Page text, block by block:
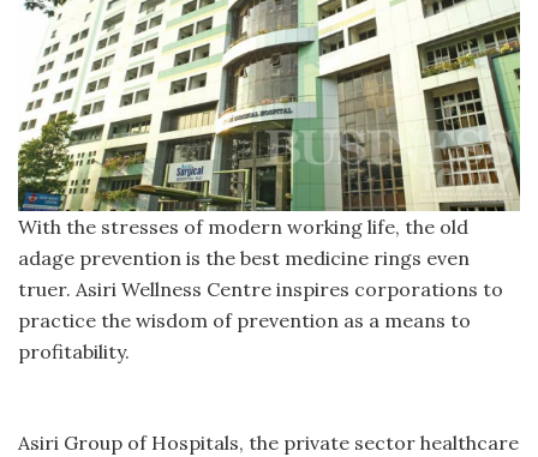
With the stresses of modern working life, the old
adage prevention is the best medicine rings even
truer. Asiri Wellness Centre inspires corporations to
practice the wisdom of prevention as a means to
profitability.
Asiri Group of Hospitals, the private sector healthcare